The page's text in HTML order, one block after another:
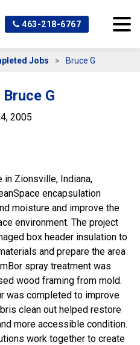
463-218-6767
Jobs Bruce G
G
2005
in Zionsville, Indiana,
encapsulation
moisture and improve the
environment. The project
box header insulation to
and prepare the area
spray treatment was
wood framing from mold.
was completed to improve
clean out helped restore
more accessible condition.
work together to create